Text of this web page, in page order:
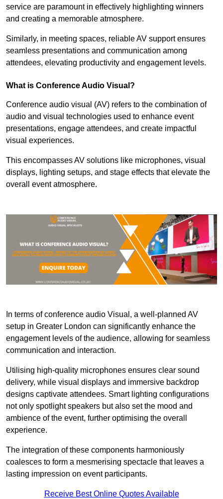
service are paramount in effectively highlighting winners
and creating a memorable atmosphere.
Similarly, in meeting spaces, reliable AV support ensures
seamless presentations and communication among
attendees, elevating productivity and engagement levels.
What is Conference Audio Visual?
Conference audio visual (AV) refers to the combination of
audio and visual technologies used to enhance event
presentations, engage attendees, and create impactful
visual experiences.
This encompasses AV solutions like microphones, visual
displays, lighting setups, and stage effects that elevate the
overall event atmosphere.
In terms of conference audio Visual, a well-planned AV
setup in Greater London can significantly enhance the
engagement levels of the audience, allowing for seamless
communication and interaction.
Utilising high-quality microphones ensures clear sound
delivery, while visual displays and immersive backdrop
designs captivate attendees. Smart lighting configurations
not only spotlight speakers but also set the mood and
ambience of the event, further optimising the overall
experience.
The integration of these components harmoniously
coalesces to form a mesmerising spectacle that leaves a
lasting impression on event participants.
Receive Best Online Quotes Available